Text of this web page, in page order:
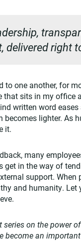
delivered right
one another, for
sits in my office
written word
lighter. As
it.
many
in the way of
support.
and humanity.
on the power
become an